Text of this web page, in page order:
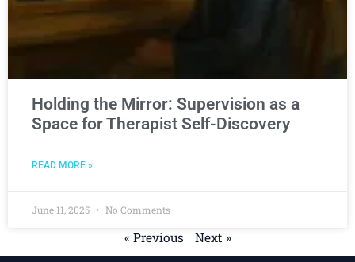
Holding the Mirror: Supervision as a
Space for Therapist Self-Discovery
READ MORE »
June 11, 2025 No Comments
« Previous Next »